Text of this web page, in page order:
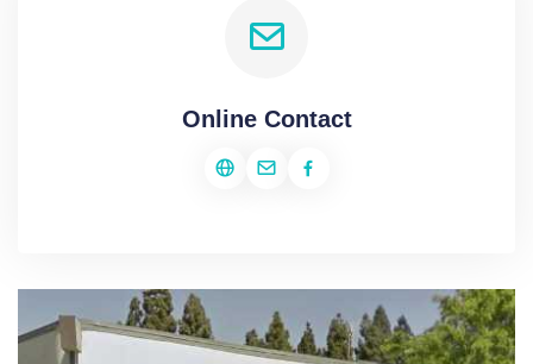
Online Contact